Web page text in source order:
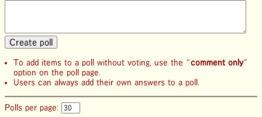
To add items to a poll without voting, use the "comment only"
option on the poll page.
Users can always add their own answers to a poll.
Polls per page: